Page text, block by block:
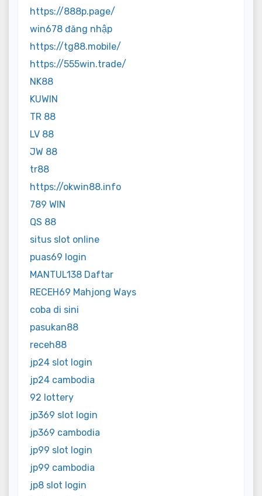
https://888p.page/
win678 đăng nhập
https://tg88.mobile/
https://555win.trade/
NK88
KUWIN
TR 88
LV 88
JW 88
tr88
https://okwin88.info
789 WIN
QS 88
situs slot online
puas69 login
MANTUL138 Daftar
RECEH69 Mahjong Ways
coba di sini
pasukan88
receh88
jp24 slot login
jp24 cambodia
92 lottery
jp369 slot login
jp369 cambodia
jp99 slot login
jp99 cambodia
jp8 slot login